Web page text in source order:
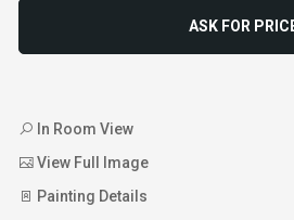
ASK FOR
In Room View
View Full Image
Painting Details